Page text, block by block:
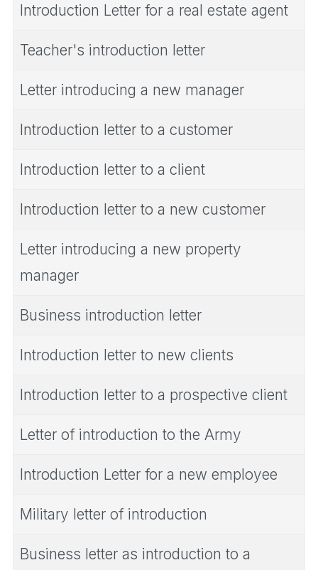
Introduction Letter for a real estate agent
Teacher's introduction letter
Letter introducing a new manager
Introduction letter to a customer
Introduction letter to a client
Introduction letter to a new customer
Letter introducing a new property
manager
Business introduction letter
Introduction letter to new clients
Introduction letter to a prospective client
Letter of introduction to the Army
Introduction Letter for a new employee
Military letter of introduction
Business letter as introduction to a